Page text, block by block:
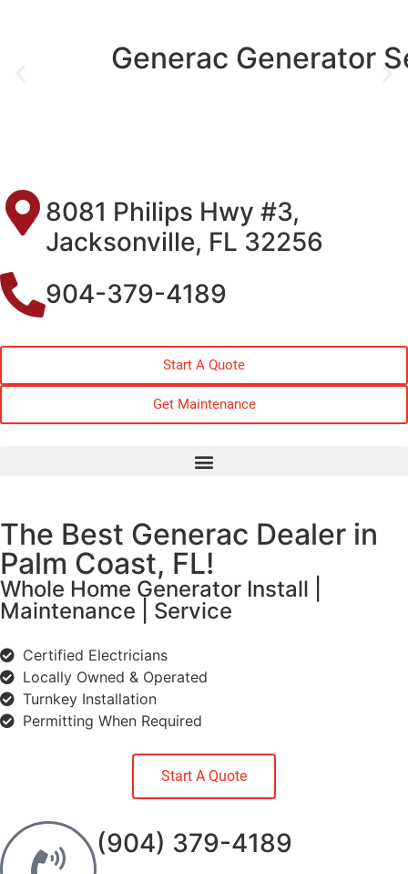
Generac Generator Service
8081 Philips Hwy #3,
Jacksonville, FL 32256
904-379-4189
Start A Quote
Get Maintenance
The Best Generac Dealer in
Palm Coast, FL!
Whole Home Generator Install |
Maintenance | Service
Certified Electricians
Locally Owned & Operated
Turnkey Installation
Permitting When Required
Start A Quote
(904) 379-4189